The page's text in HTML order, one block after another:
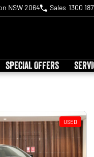
NSW 2064 Sales 1300
SPECIAL OFFERS
USED